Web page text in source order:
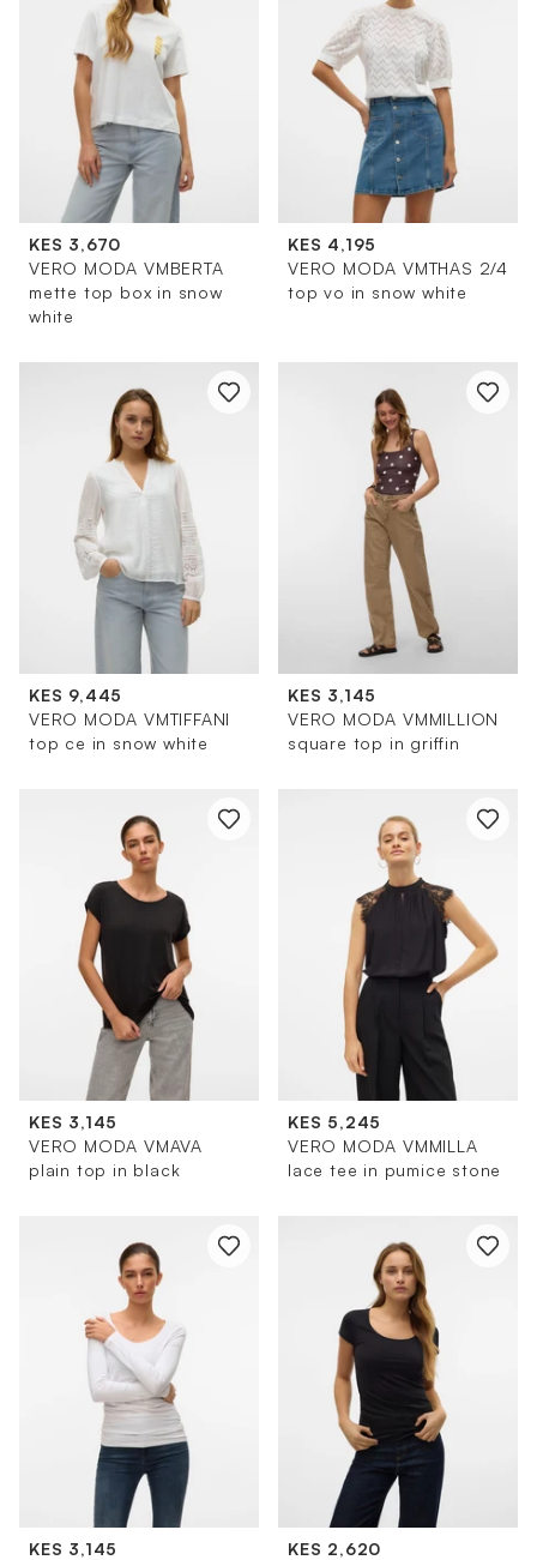
KES 3,670
VERO MODA VMBERTA
mette top box in snow
white
KES 4,195
VERO MODA VMTHAS 2/4
top vo in snow white
KES 9,445
VERO MODA VMTIFFANI
top ce in snow white
KES 3,145
VERO MODA VMMILLION
square top in griffin
KES 3,145
VERO MODA VMAVA
plain top in black
KES 5,245
VERO MODA VMMILLA
lace tee in pumice stone
KES 3,145
KES 2,620